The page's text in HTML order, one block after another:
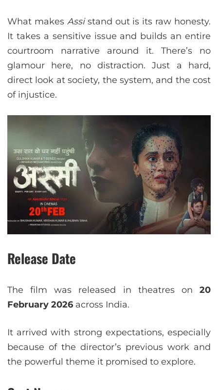
What makes Assistand out is its raw honesty.
It takes a sensitive issue and builds an entire
courtroom narrative around it. There’s no
glamour here, no distraction. Just a hard,
direct look at society, the system, and the cost
of injustice.
Release Date
The film was released in theatres on 20
February 2026 across India.
It arrived with strong expectations, especially
because of the director’s previous work and
the powerful theme it promised to explore.